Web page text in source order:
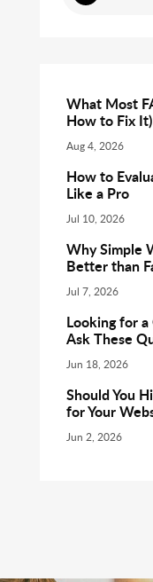
What Most
How to Fix It)
Aug 4, 2026
How to
Like a Pro
Jul 10, 2026
Why Simple
Better than
Jul 7, 2026
Looking for
Ask These
Jun 18, 2026
Should You
for Your
Jun 2, 2026